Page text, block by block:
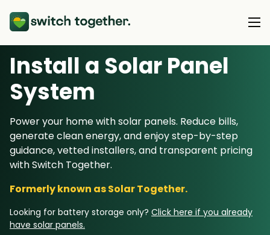
About Us
About Us
How Switch Together Works
Customer Reviews
Our Brand
Our Installers
Council & Community Partners
Heat Pumps
Solar PV
Battery Storage
Energy Switching
Resource Hub
Support
Install a Solar Panel
System
Power your home with solar panels. Reduce bills,
generate clean energy, and enjoy step-by-step
guidance, vetted installers, and transparent pricing
with Switch Together.
Formerly known as Solar Together.
Looking for battery storage only? Click here if you already
have solar panels.